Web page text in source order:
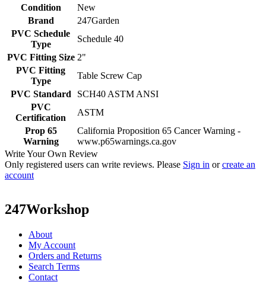
Condition
New
Brand
247Garden
PVC Schedule
Type
Schedule 40
PVC Fitting Size 2"
PVC Fitting
Type
Table Screw Cap
PVC Standard
SCH40 ASTM ANSI
PVC
Certification
ASTM
Prop 65
Warning
California Proposition 65 Cancer Warning -
www.p65warnings.ca.gov
Write Your Own Review
Only registered users can write reviews. Please Sign in orcreate an
account
247Workshop
About
My Account
Orders and Returns
Search Terms
Contact